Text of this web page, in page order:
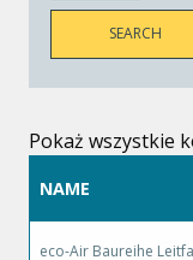
Pokaż wszystkie
NAME
eco-Air Baureihe